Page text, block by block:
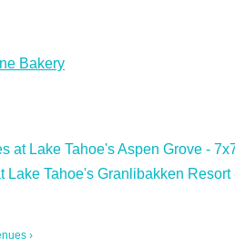
Bakery
at Lake Tahoe's Aspen Grove -
Tahoe's Granlibakken Resort
›